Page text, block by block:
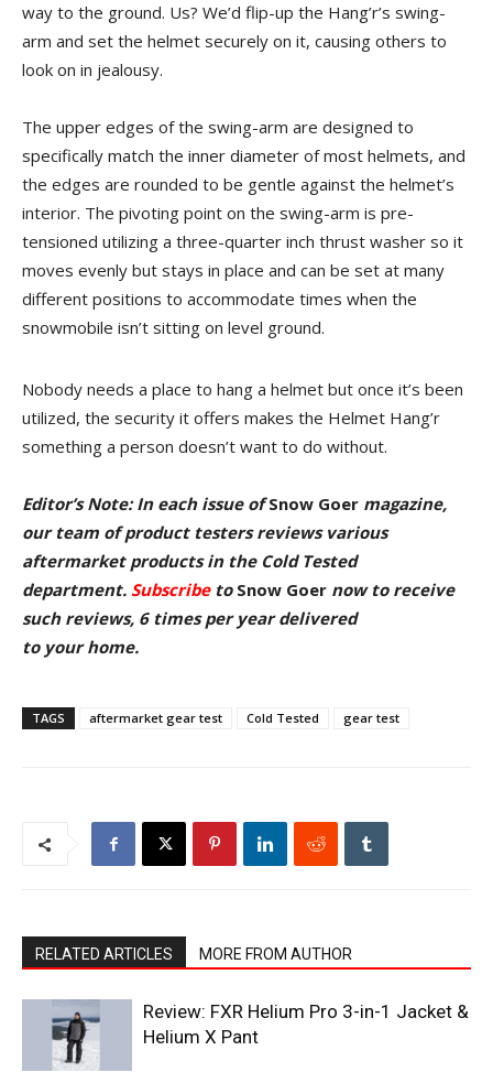
way to the ground. Us? We’d flip-up the Hang’r’s swing-
arm and set the helmet securely on it, causing others to
look on in jealousy.
The upper edges of the swing-arm are designed to
specifically match the inner diameter of most helmets, and
the edges are rounded to be gentle against the helmet’s
interior. The pivoting point on the swing-arm is pre-
tensioned utilizing a three-quarter inch thrust washer so it
moves evenly but stays in place and can be set at many
different positions to accommodate times when the
snowmobile isn’t sitting on level ground.
Nobody needs a place to hang a helmet but once it’s been
utilized, the security it offers makes the Helmet Hang’r
something a person doesn’t want to do without.
Editor’s Note: In each issue ofSnow Goer magazine,
our team of product testers reviews various
aftermarket products in the Cold Tested
department. Subscribeto Snow Goer now to receive
such reviews, 6 times per year delivered
to your home.
TAGS aftermarket gear test Cold Tested gear test
RELATED ARTICLES MORE FROM AUTHOR
Review: FXR Helium Pro 3-in-1 Jacket &
Helium X Pant